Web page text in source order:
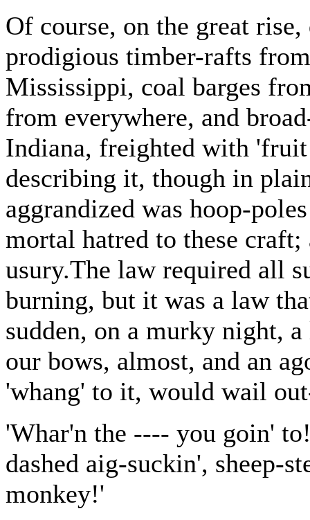
Of course, on the great
prodigious timber-rafts
Mississippi, coal barges
from everywhere, and
Indiana, freighted with
describing it, though in
aggrandized was hoop-
mortal hatred to these
usury.The law required all
burning, but it was a law
sudden, on a murky night,
our bows, almost, and an
'whang' to it, would wail
'Whar'n the ---- you goin'
dashed aig-suckin', sheep-
monkey!'